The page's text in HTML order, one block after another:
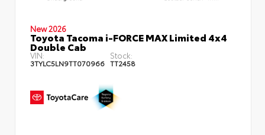
New 2026
Toyota Tacoma i-FORCE MAX Limited 4x4
Double Cab
VIN:
3TYLC5LN9TT070966
Stock:
TT2458